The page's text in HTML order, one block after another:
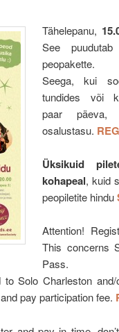
Tähelepanu,
See
peopakette.
Seega, kui
tundides või
paar päeva,
osalustasu.
Üksikuid
kohapeal, kuid
peopiletite hindu
Attention!
This concerns
Pass.
Solo Charleston
pay participation fee.